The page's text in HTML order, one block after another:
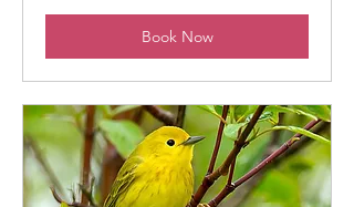
Book Now